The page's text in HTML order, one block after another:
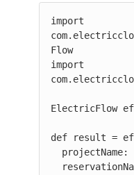
import
Flow
import
ElectricFlow
def result =